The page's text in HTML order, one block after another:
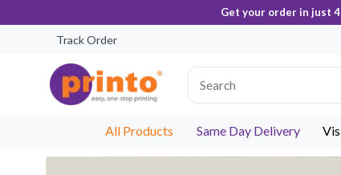
Get your order in just 4
Track Order
All Products Same Day Delivery